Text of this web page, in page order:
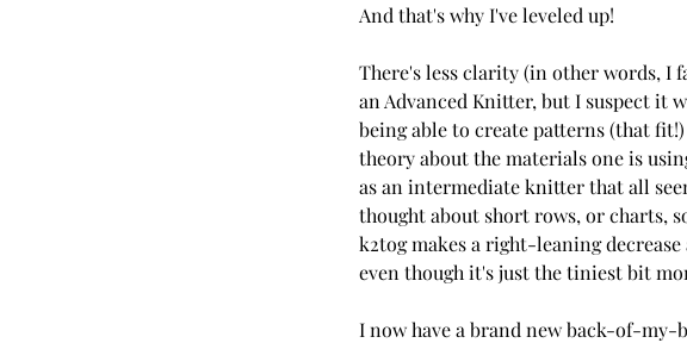
And that's why I've leveled up!
There's less clarity (in other words, I
an Advanced Knitter, but I suspect it
being able to create patterns (that
theory about the materials one is
as an intermediate knitter that all
thought about short rows, or charts,
k2tog makes a right-leaning
even though it's just the tiniest bit
I now have a brand new back-of-